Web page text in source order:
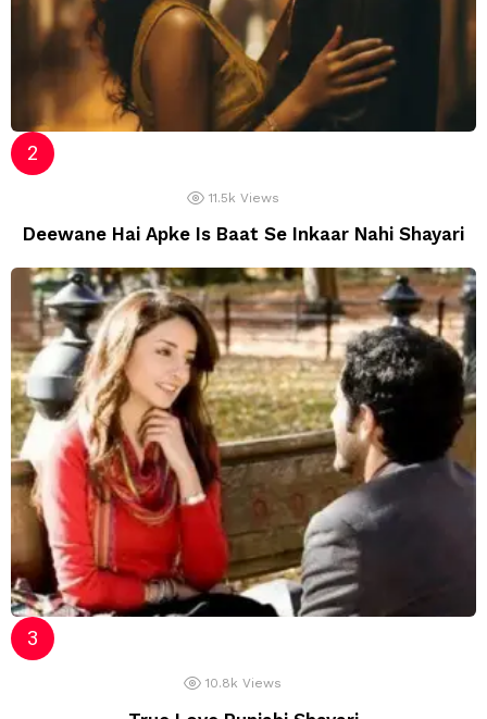
11.5k Views
Deewane Hai Apke Is Baat Se Inkaar Nahi Shayari
10.8k Views